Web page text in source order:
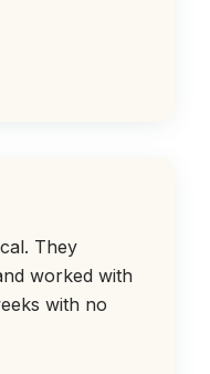
They
worked with
with no